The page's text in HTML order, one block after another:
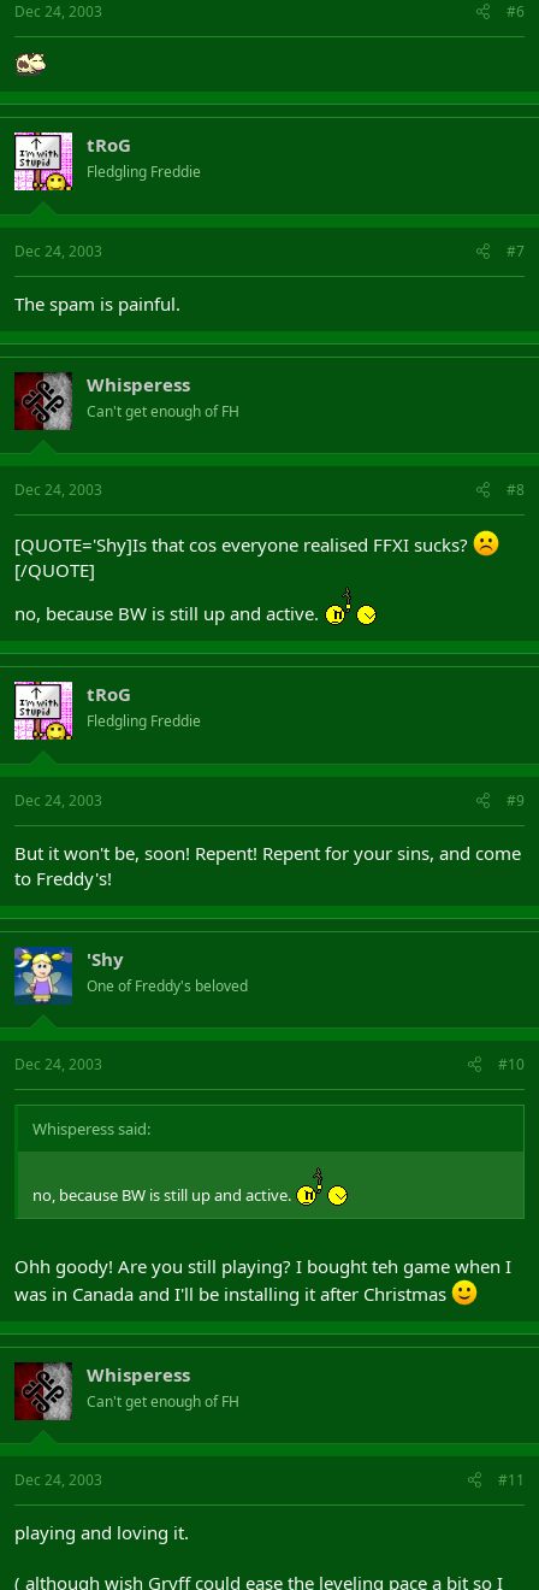
Dec 24, 2003 #6
tRoG
Fledgling Freddie
Dec 24, 2003 #7
The spam is painful.
Whisperess
Can't get enough of FH
Dec 24, 2003 #8
[QUOTE='Shy]Is that cos everyone realised FFXI sucks?
[/QUOTE]
no, because BW is still up and active.
tRoG
Fledgling Freddie
Dec 24, 2003 #9
But it won't be, soon! Repent! Repent for your sins, and come
to Freddy's!
'Shy
One of Freddy's beloved
Dec 24, 2003 #10
Whisperess said:
no, because BW is still up and active.
Ohh goody! Are you still playing? I bought teh game when I
was in Canada and I'll be installing it after Christmas
Whisperess
Can't get enough of FH
Dec 24, 2003 #11
playing and loving it.
( although wish Gryff could ease the leveling pace a bit so I